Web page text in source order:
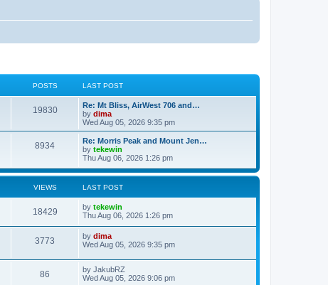
POSTS LAST POST
19830
Re: Mt Bliss, AirWest 706 and…
by dima
Wed Aug 05, 2026 9:35 pm
8934
Re: Morris Peak and Mount Jen…
by tekewin
Thu Aug 06, 2026 1:26 pm
VIEWS LAST POST
18429 by tekewin
Thu Aug 06, 2026 1:26 pm
3773 by dima
Wed Aug 05, 2026 9:35 pm
86 by JakubRZ
Wed Aug 05, 2026 9:06 pm